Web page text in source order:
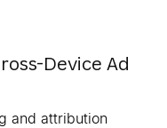
Device Ad
and attribution